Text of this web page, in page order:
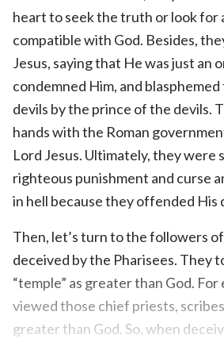
heart to seek the truth or look for
compatible with God. Besides,
Jesus, saying that He was just an
condemned Him, and
devils by the prince of the devils.
hands with the Roman
Lord Jesus. Ultimately, they were
righteous punishment and curse
in hell because they offended His
Then, let’s turn to the followers
deceived by the Pharisees. They
“temple” as greater than God.
viewed those chief priests,
greater than God. So, when